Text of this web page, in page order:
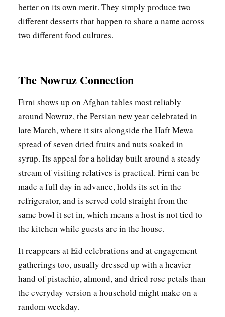
better on its own merit. They simply produce two
different desserts that happen to share a name across
two different food cultures.
The Nowruz Connection
Firni shows up on Afghan tables most reliably
around Nowruz, the Persian new year celebrated in
late March, where it sits alongside the Haft Mewa
spread of seven dried fruits and nuts soaked in
syrup. Its appeal for a holiday built around a steady
stream of visiting relatives is practical. Firni can be
made a full day in advance, holds its set in the
refrigerator, and is served cold straight from the
same bowl it set in, which means a host is not tied to
the kitchen while guests are in the house.
It reappears at Eid celebrations and at engagement
gatherings too, usually dressed up with a heavier
hand of pistachio, almond, and dried rose petals than
the everyday version a household might make on a
random weekday.